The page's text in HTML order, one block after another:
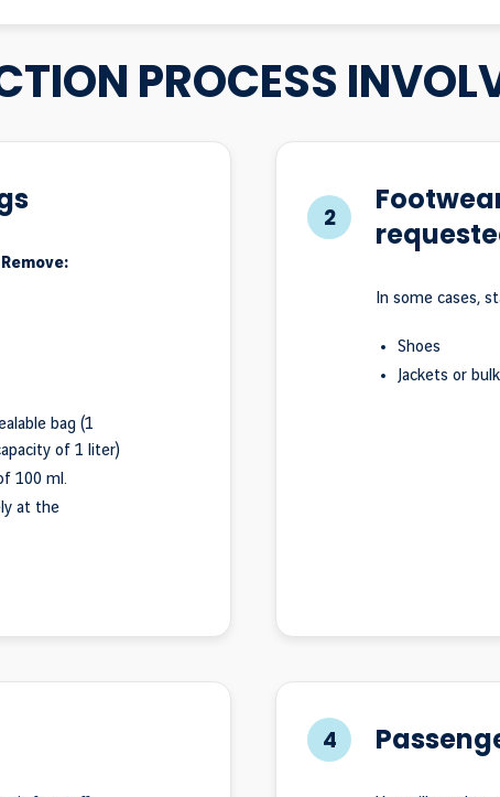
PROCESS
bag (1
of 1 liter)
100 ml.
at the
2
In some cases,
Shoes
Jackets or
4